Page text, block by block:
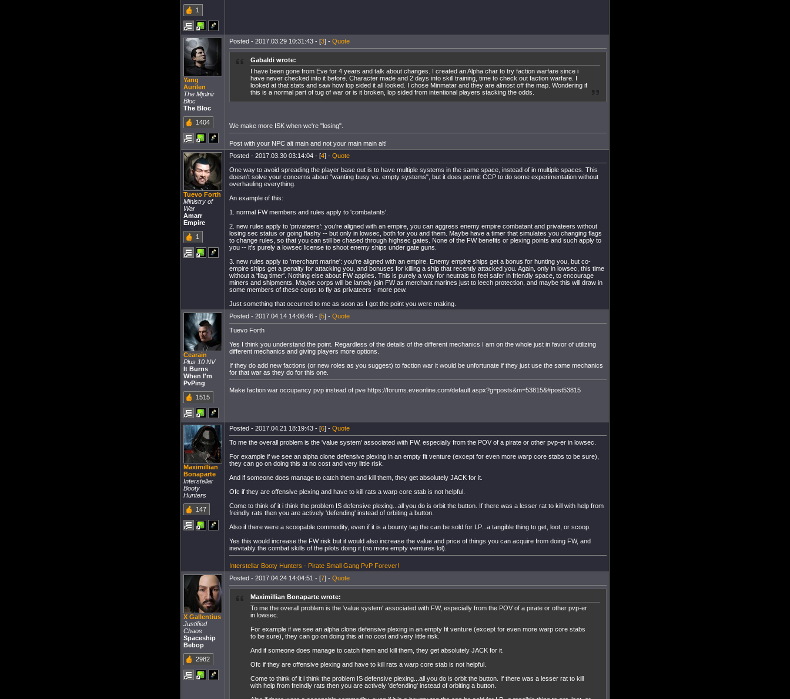
1
Yang
Aurilen
The Mjolnir
Bloc
The Bloc
1404
Posted - 2017.03.29 10:31:43 - [3] - Quote
Gabaldi wrote:
I have been gone from Eve for 4 years and talk about changes. I created an Alpha char to try faction warfare since i
have never checked into it before. Character made and 2 days into skill training, time to check out faction warfare. I
looked at that stats and saw how lop sided it all looked. I chose Minmatar and they are almost off the map. Wondering if
this is a normal part of tug of war or is it broken, lop sided from intentional players stacking the odds.
We make more ISK when we're "losing".
Post with your NPC alt main and not your main main alt!
Tuevo Forth
Ministry of
War
Amarr
Empire
1
Posted - 2017.03.30 03:14:04 - [4] - Quote
One way to avoid spreading the player base out is to have multiple systems in the same space, instead of in multiple spaces. This
doesn't solve your concerns about "wanting busy vs. empty systems", but it does permit CCP to do some experimentation without
overhauling everything.
An example of this:
1. normal FW members and rules apply to 'combatants'.
2. new rules apply to 'privateers': you're aligned with an empire, you can aggress enemy empire combatant and privateers without
losing sec status or going flashy -- but only in lowsec, both for you and them. Maybe have a timer that simulates you changing flags
to change rules, so that you can still be chased through highsec gates. None of the FW benefits or plexing points and such apply to
you -- it's purely a lowsec license to shoot enemy ships under gate guns.
3. new rules apply to 'merchant marine': you're aligned with an empire. Enemy empire ships get a bonus for hunting you, but co-
empire ships get a penalty for attacking you, and bonuses for killing a ship that recently attacked you. Again, only in lowsec, this time
without a 'flag timer'. Nothing else about FW applies. This is purely a way for neutrals to feel safer in friendly space, to encourage
miners and shipments. Maybe corps will be lamely join FW as merchant marines just to leech protection, and maybe this will draw in
some members of these corps to fly as privateers - more pew.
Just something that occurred to me as soon as I got the point you were making.
Cearain
Plus 10 NV
It Burns
When I'm
PvPing
1515
Posted - 2017.04.14 14:06:46 - [5] - Quote
Tuevo Forth
Yes I think you understand the point. Regardless of the details of the different mechanics I am on the whole just in favor of utilizing
different mechanics and giving players more options.
If they do add new factions (or new roles as you suggest) to faction war it would be unfortunate if they just use the same mechanics
for that war as they do for this one.
Make faction war occupancy pvp instead of pve https://forums.eveonline.com/default.aspx?g=posts&m=53815&#post53815
Maximillian
Bonaparte
Interstellar
Booty
Hunters
147
Posted - 2017.04.21 18:19:43 - [6] - Quote
To me the overall problem is the 'value system' associated with FW, especially from the POV of a pirate or other pvp-er in lowsec.
For example if we see an alpha clone defensive plexing in an empty fit venture (except for even more warp core stabs to be sure),
they can go on doing this at no cost and very little risk.
And if someone does manage to catch them and kill them, they get absolutely JACK for it.
Ofc if they are offensive plexing and have to kill rats a warp core stab is not helpful.
Come to think of it i think the problem IS defensive plexing...all you do is orbit the button. If there was a lesser rat to kill with help from
freindly rats then you are actively 'defending' instead of orbiting a button.
Also if there were a scoopable commodity, even if it is a bounty tag the can be sold for LP...a tangible thing to get, loot, or scoop.
Yes this would increase the FW risk but it would also increase the value and price of things you can acquire from doing FW, and
inevitably the combat skills of the pilots doing it (no more empty ventures lol).
Interstellar Booty Hunters - Pirate Small Gang PvP Forever!
X Gallentius
Justified
Chaos
Spaceship
Bebop
2982
Posted - 2017.04.24 14:04:51 - [7] - Quote
Maximillian Bonaparte wrote:
To me the overall problem is the 'value system' associated with FW, especially from the POV of a pirate or other pvp-er
in lowsec.
For example if we see an alpha clone defensive plexing in an empty fit venture (except for even more warp core stabs
to be sure), they can go on doing this at no cost and very little risk.
And if someone does manage to catch them and kill them, they get absolutely JACK for it.
Ofc if they are offensive plexing and have to kill rats a warp core stab is not helpful.
Come to think of it i think the problem IS defensive plexing...all you do is orbit the button. If there was a lesser rat to kill
with help from freindly rats then you are actively 'defending' instead of orbiting a button.